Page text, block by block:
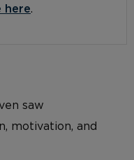
here.
saw
motivation, and